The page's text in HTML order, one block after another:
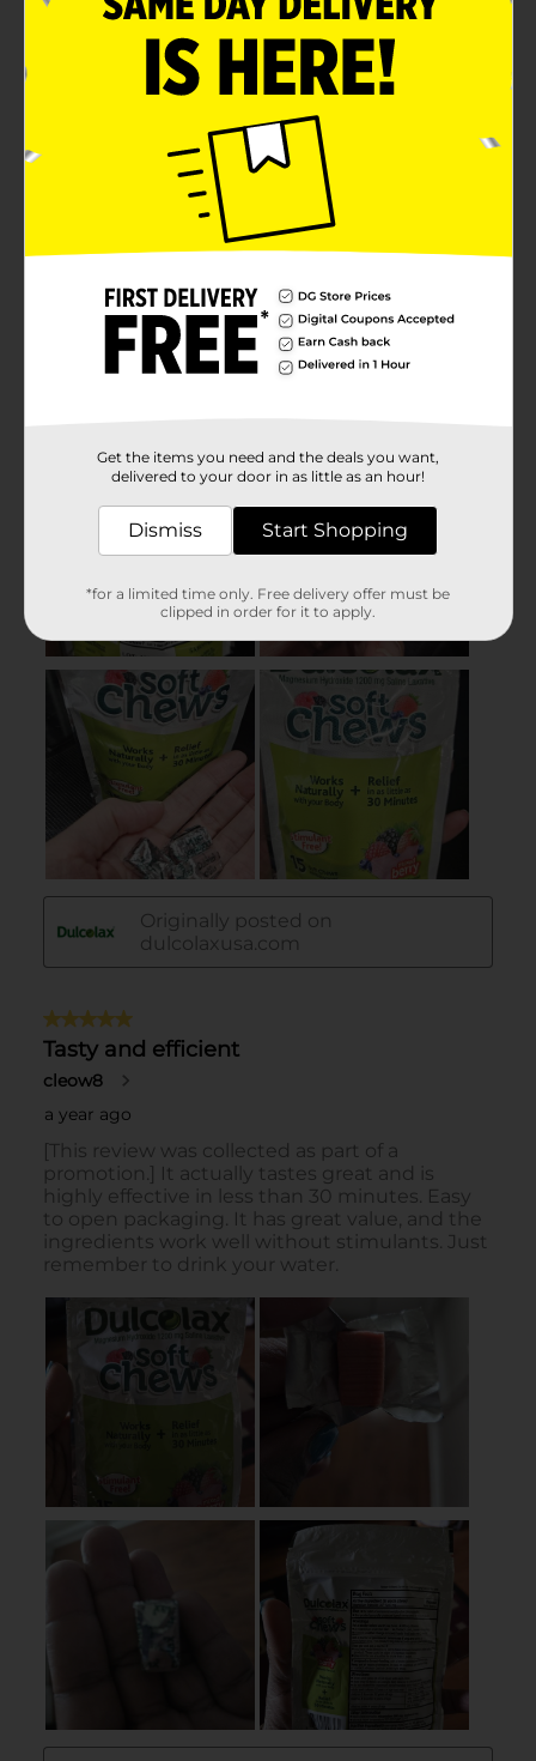
Get the items you need and the deals you want,
delivered to your door in as little as an hour!
Dismiss Start Shopping
*for a limited time only. Free delivery offer must be
clipped in order for it to apply.